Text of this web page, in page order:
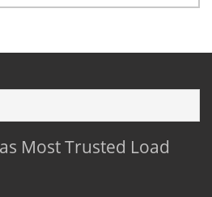
Most Trusted Load